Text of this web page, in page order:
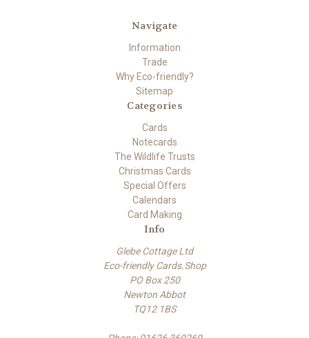
Navigate
Information
Trade
Why Eco-friendly?
Sitemap
Categories
Cards
Notecards
The Wildlife Trusts
Christmas Cards
Special Offers
Calendars
Card Making
Info
Glebe Cottage Ltd
Eco-friendly Cards.Shop
PO Box 250
Newton Abbot
TQ12 1BS